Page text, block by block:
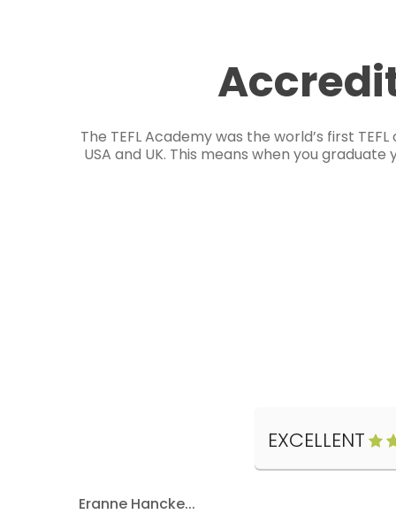
The TEFL Academy was the world’s first
USA and UK. This means when you
EXCELLENT
Eranne Hancke...